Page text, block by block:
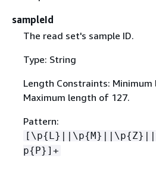
sampleId
The read set's sample ID.
Type: String
Length Constraints:
Maximum length of 127.
Pattern:
[\p{L}||\p{M}||\p{
p{P}]+